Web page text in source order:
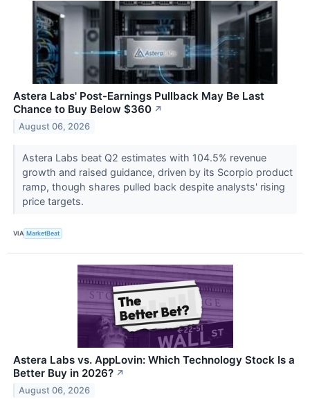
Astera Labs' Post-Earnings Pullback May Be Last
Chance to Buy Below $360 ↗
August 06, 2026
Astera Labs beat Q2 estimates with 104.5% revenue
growth and raised guidance, driven by its Scorpio product
ramp, though shares pulled back despite analysts' rising
price targets.
VIA MarketBeat
Astera Labs vs. AppLovin: Which Technology Stock Is a
Better Buy in 2026? ↗
August 06, 2026